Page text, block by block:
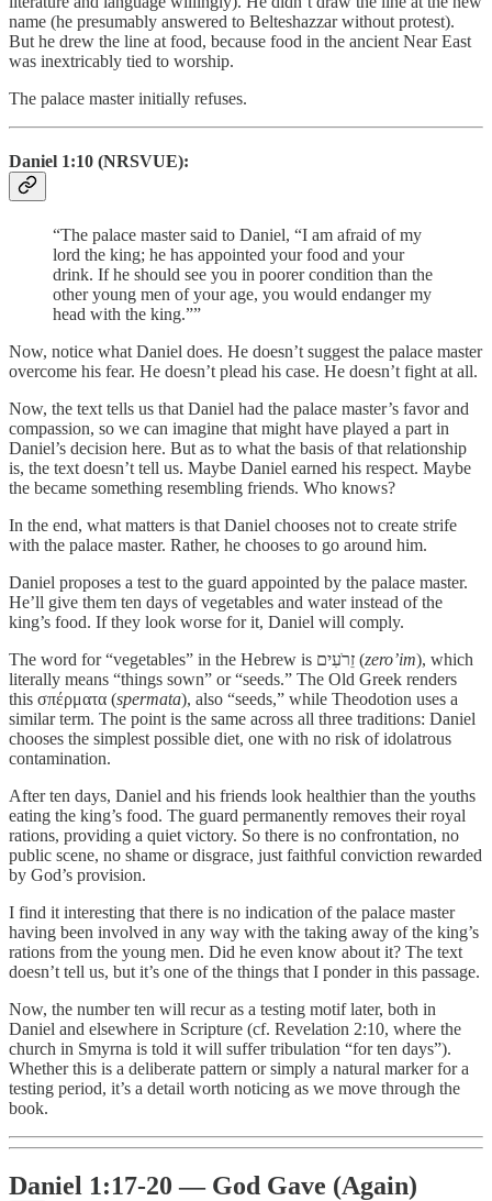
name (he presumably answered to Belteshazzar without protest).
But he drew the line at food, because food in the ancient Near East
was inextricably tied to worship.
The palace master initially refuses.
Daniel 1:10 (NRSVUE):
“The palace master said to Daniel, “I am afraid of my
lord the king; he has appointed your food and your
drink. If he should see you in poorer condition than the
other young men of your age, you would endanger my
head with the king.””
Now, notice what Daniel does. He doesn’t suggest the palace master
overcome his fear. He doesn’t plead his case. He doesn’t fight at all.
Now, the text tells us that Daniel had the palace master’s favor and
compassion, so we can imagine that might have played a part in
Daniel’s decision here. But as to what the basis of that relationship
is, the text doesn’t tell us. Maybe Daniel earned his respect. Maybe
the became something resembling friends. Who knows?
In the end, what matters is that Daniel chooses not to create strife
with the palace master. Rather, he chooses to go around him.
Daniel proposes a test to the guard appointed by the palace master.
He’ll give them ten days of vegetables and water instead of the
king’s food. If they look worse for it, Daniel will comply.
The word for “vegetables” in the Hebrew is זֵרֹעִים (zero’im), which
literally means “things sown” or “seeds.” The Old Greek renders
this σπέρματα (spermata), also “seeds,” while Theodotion uses a
similar term. The point is the same across all three traditions: Daniel
chooses the simplest possible diet, one with no risk of idolatrous
contamination.
After ten days, Daniel and his friends look healthier than the youths
eating the king’s food. The guard permanently removes their royal
rations, providing a quiet victory. So there is no confrontation, no
public scene, no shame or disgrace, just faithful conviction rewarded
by God’s provision.
I find it interesting that there is no indication of the palace master
having been involved in any way with the taking away of the king’s
rations from the young men. Did he even know about it? The text
doesn’t tell us, but it’s one of the things that I ponder in this passage.
Now, the number ten will recur as a testing motif later, both in
Daniel and elsewhere in Scripture (cf. Revelation 2:10, where the
church in Smyrna is told it will suffer tribulation “for ten days”).
Whether this is a deliberate pattern or simply a natural marker for a
testing period, it’s a detail worth noticing as we move through the
book.
Daniel 1:17-20 — God Gave (Again)